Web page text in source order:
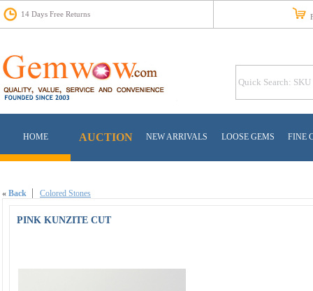
14 Days Free Returns
HOME AUCTION NEW ARRIVALS LOOSE GEMS FINE
« Back Colored Stones
PINK KUNZITE CUT